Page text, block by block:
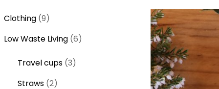
Clothing 99
r
o
u
Low Waste Living 66
Travel cups 33
Straws 22